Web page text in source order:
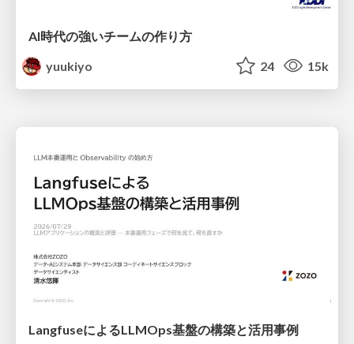
AI時代の強いチームの作り方
yuukiyo
24 15k
LangfuseによるLLMOps基盤の構築と活用事例